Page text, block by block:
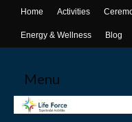
Home Activities
Energy & Wellness Blog
Menu
Home